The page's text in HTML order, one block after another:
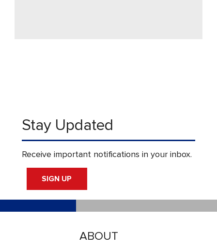
ABOUT
Stay Updated
Receive important notifications in your inbox.
SIGN UP